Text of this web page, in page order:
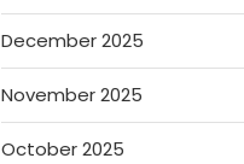
December 2025
November 2025
October 2025